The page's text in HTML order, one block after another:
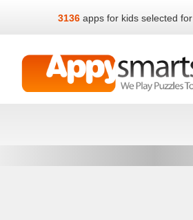
3136 apps for kids selected for